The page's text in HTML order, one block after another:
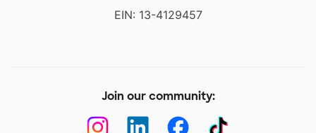
EIN: 13-4129457
Join our community: